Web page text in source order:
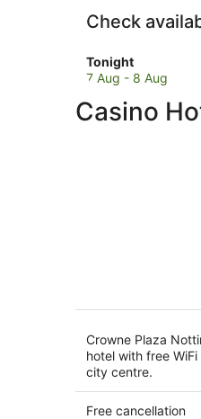
Check
Tonight
Check
prices
Nottingham
7 Aug - 8 Aug
Casino
Crowne Plaza
hotel with free
city centre.
Free cancellation